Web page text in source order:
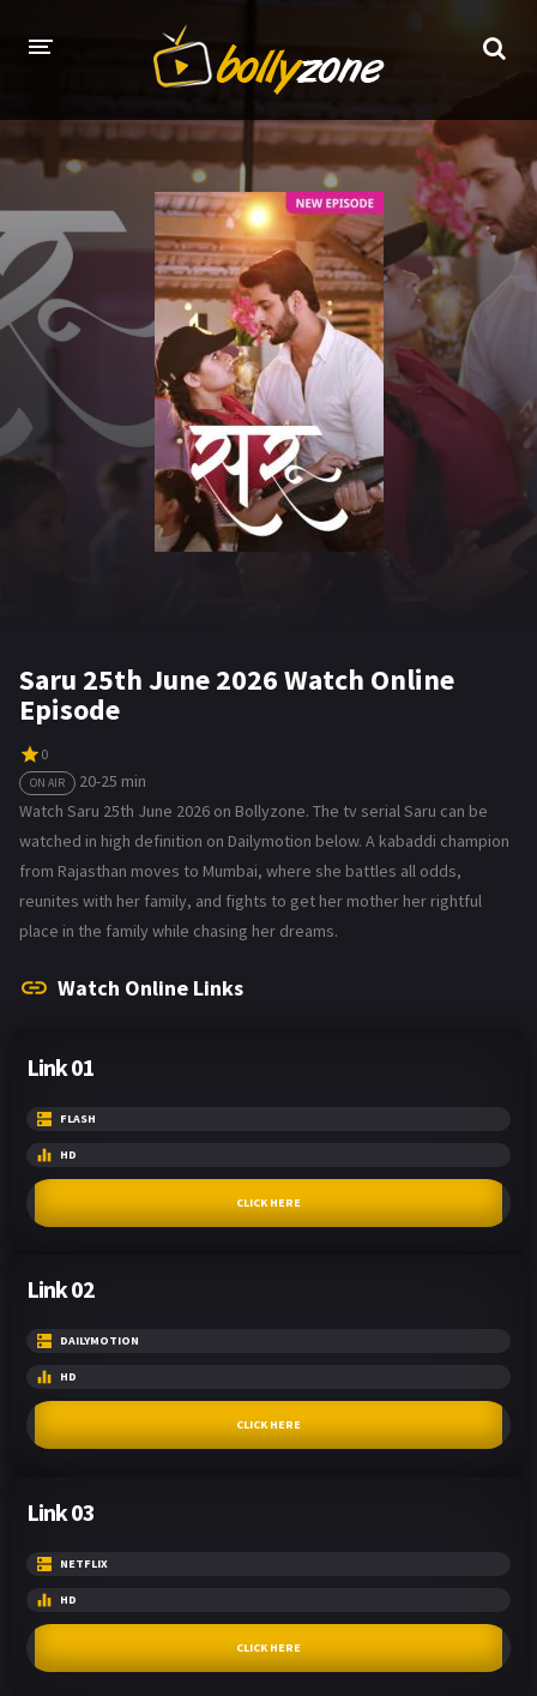
LATEST EPISODES
TV CHANNELS
TV SERIALS INDEX
NEWS AND PROMOS
HINDI MOVIES
Saru 25th June 2026 Watch Online
Episode
0
ON AIR
20-25 min
Watch Saru 25th June 2026 on Bollyzone. The tv serial Saru can be
watched in high definition on Dailymotion below. A kabaddi champion
from Rajasthan moves to Mumbai, where she battles all odds,
reunites with her family, and fights to get her mother her rightful
place in the family while chasing her dreams.
Watch Online Links
Link 01
FLASH
HD
CLICK HERE
Link 02
DAILYMOTION
HD
CLICK HERE
Link 03
NETFLIX
HD
CLICK HERE